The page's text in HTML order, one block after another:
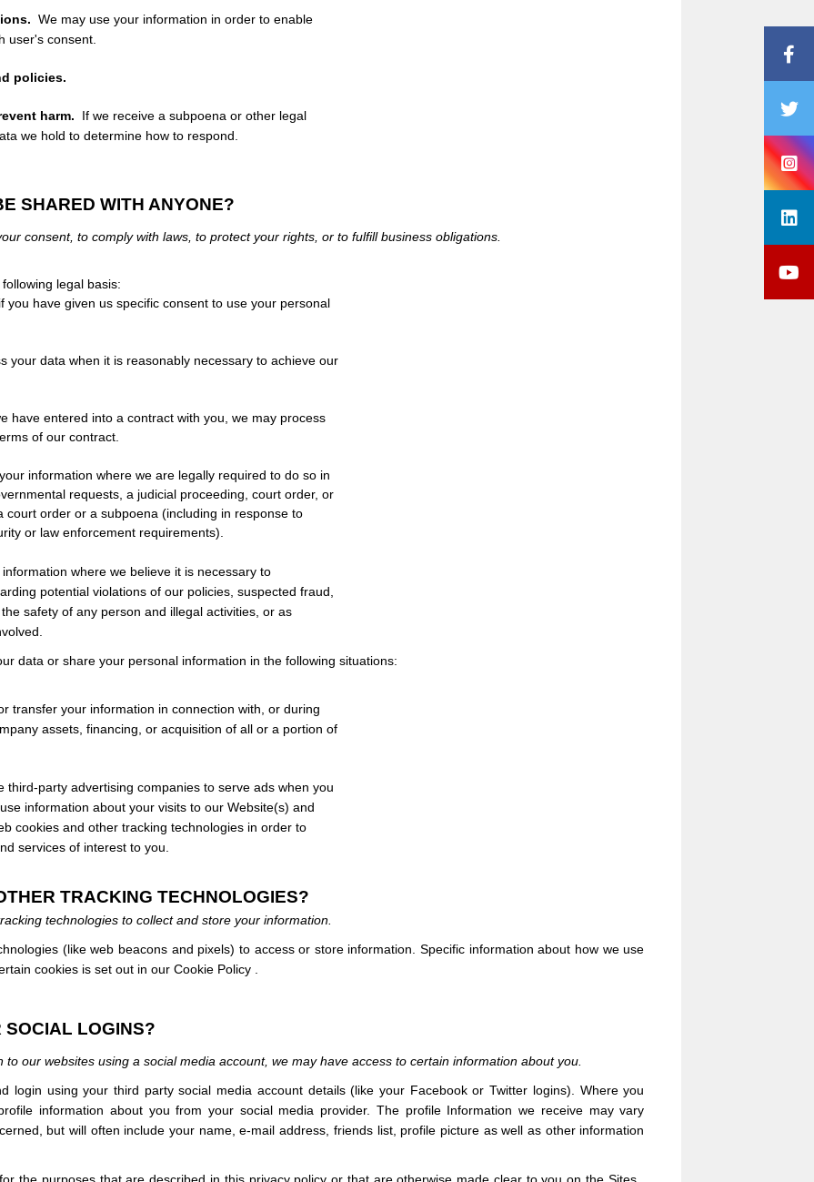
We may use your information in order to enable
user's consent.
policies.
harm.
If we receive a subpoena or other legal
we hold to determine how to respond.
SHARED WITH ANYONE?
consent, to comply with laws, to protect your rights, or to fulfill business obligations.
legal basis:
you have given us specific consent to use your personal
your data when it is reasonably necessary to achieve our
have entered into a contract with you, we may process
of our contract.
information where we are legally required to do so in
requests, a judicial proceeding, court order, or
court order or a subpoena (including in response to
or law enforcement requirements).
where we believe it is necessary to
potential violations of our policies, suspected fraud,
safety of any person and illegal activities, or as
data or share your personal information in the following situations:
transfer your information in connection with, or during
assets, financing, or acquisition of all or a portion of
third-party advertising companies to serve ads when you
information about your visits to our Website(s) and
cookies and other tracking technologies in order to
services of interest to you.
TRACKING TECHNOLOGIES?
technologies to collect and store your information.
(like web beacons and pixels) to access or store information. Specific information about how we use
cookies is set out in our Cookie Policy
SOCIAL LOGINS?
our websites using a social media account, we may have access to certain information about you.
login using your third party social media account details (like your Facebook or Twitter logins). Where you
information about you from your social media provider. The profile Information we receive may vary
but will often include your name, e-mail address, friends list, profile picture as well as other information